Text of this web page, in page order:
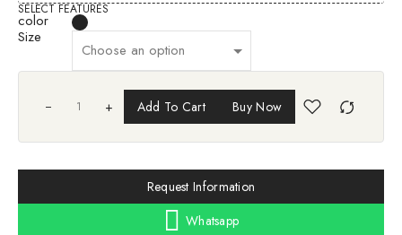
SELECT FEATURES
color
Size
+ Add To Cart Buy Now
Request Information
Whatsapp